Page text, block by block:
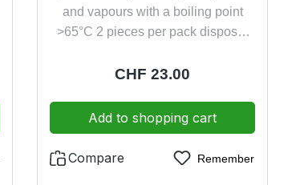
and vapours with a boiling point
>65°C 2 pieces per pack disposal
Regular price:
CHF 23.00
Add to shopping cart
Compare Remember